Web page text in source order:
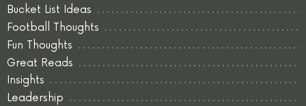
Bucket List Ideas
Football Thoughts
Fun Thoughts
Great Reads
Insights
Leadership